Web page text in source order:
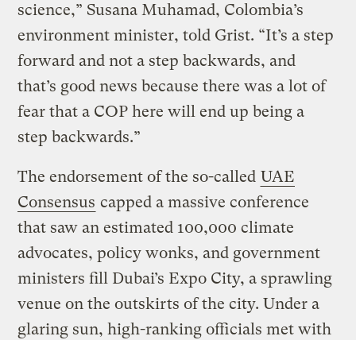
science,” Susana Muhamad, Colombia’s
environment minister, told Grist. “It’s a step
forward and not a step backwards, and
that’s good news because there was a lot of
fear that a COP here will end up being a
step backwards.”
The endorsement of the so-called UAE
Consensus capped a massive conference
that saw an estimated 100,000 climate
advocates, policy wonks, and government
ministers fill Dubai’s Expo City, a sprawling
venue on the outskirts of the city. Under a
glaring sun, high-ranking officials met with